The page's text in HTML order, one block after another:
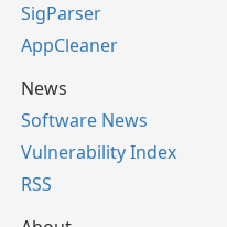
SigParser
AppCleaner
News
Software News
Vulnerability Index
RSS